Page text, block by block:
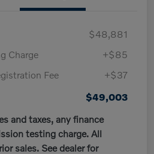
$48,881
Charge
+$85
Fee
+$37
$49,003
and taxes, any finance
testing charge. All
sales. See dealer for